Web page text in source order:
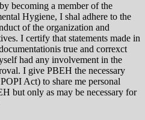
becoming a member of the
Hygiene, I shal adhere to the
of the organization and
I certify that statements made in
true and correxct
had any involvement in the
I give PBEH the necessary
Act) to share me personal
but only as may be necessary for